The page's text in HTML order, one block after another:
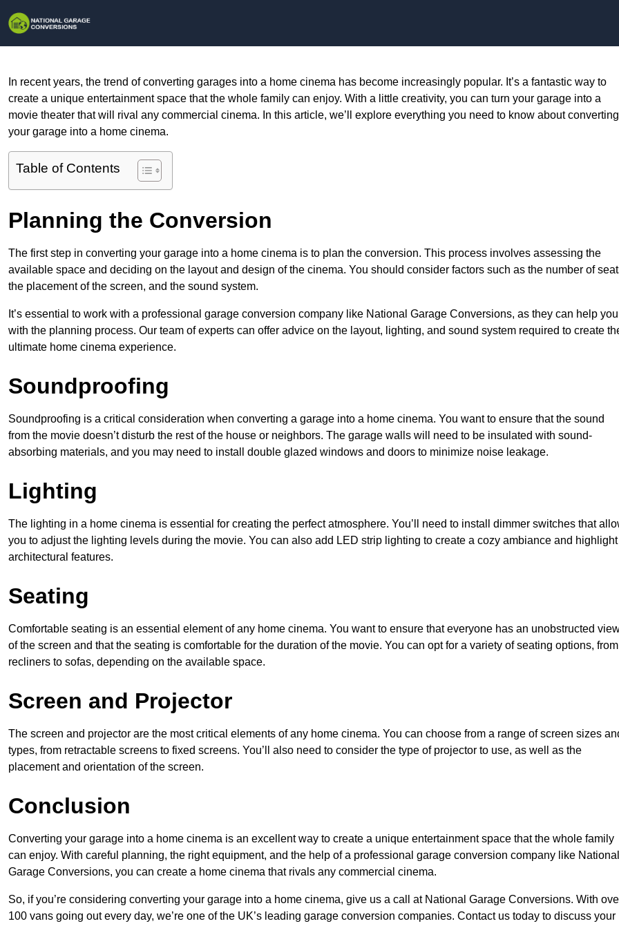
In recent years, the trend of converting garages into a home cinema has become increasingly popular. It’s a fantastic way to
create a unique entertainment space that the whole family can enjoy. With a little creativity, you can turn your garage into a
movie theater that will rival any commercial cinema. In this article, we’ll explore everything you need to know about converting
your garage into a home cinema.
Table of Contents
Planning the Conversion
The first step in converting your garage into a home cinema is to plan the conversion. This process involves assessing the
available space and deciding on the layout and design of the cinema. You should consider factors such as the number of
the placement of the screen, and the sound system.
It’s essential to work with a professional garage conversion company like National Garage Conversions, as they can help you
with the planning process. Our team of experts can offer advice on the layout, lighting, and sound system required to create
ultimate home cinema experience.
Soundproofing
Soundproofing is a critical consideration when converting a garage into a home cinema. You want to ensure that the sound
from the movie doesn’t disturb the rest of the house or neighbors. The garage walls will need to be insulated with sound-
absorbing materials, and you may need to install double glazed windows and doors to minimize noise leakage.
Lighting
The lighting in a home cinema is essential for creating the perfect atmosphere. You’ll need to install dimmer switches that
you to adjust the lighting levels during the movie. You can also add LED strip lighting to create a cozy ambiance and highlight
architectural features.
Seating
Comfortable seating is an essential element of any home cinema. You want to ensure that everyone has an unobstructed
of the screen and that the seating is comfortable for the duration of the movie. You can opt for a variety of seating options, from
recliners to sofas, depending on the available space.
Screen and Projector
The screen and projector are the most critical elements of any home cinema. You can choose from a range of screen sizes
types, from retractable screens to fixed screens. You’ll also need to consider the type of projector to use, as well as the
placement and orientation of the screen.
Conclusion
Converting your garage into a home cinema is an excellent way to create a unique entertainment space that the whole family
can enjoy. With careful planning, the right equipment, and the help of a professional garage conversion company like National
Garage Conversions, you can create a home cinema that rivals any commercial cinema.
So, if you’re considering converting your garage into a home cinema, give us a call at National Garage Conversions. With
100 vans going out every day, we’re one of the UK’s leading garage conversion companies. Contact us today to discuss your